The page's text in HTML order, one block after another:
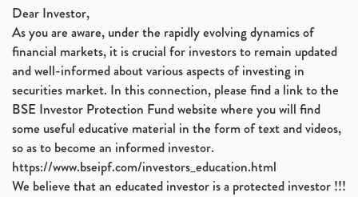
Dear Investor,
As you are aware, under the rapidly evolving dynamics of
financial markets, it is crucial for investors to remain updated
and well-informed about various aspects of investing in
securities market. In this connection, please find a link to the
BSE Investor Protection Fund website where you will find
some useful educative material in the form of text and videos,
so as to become an informed investor.
https://www.bseipf.com/investors_education.html
We believe that an educated investor is a protected investor !!!